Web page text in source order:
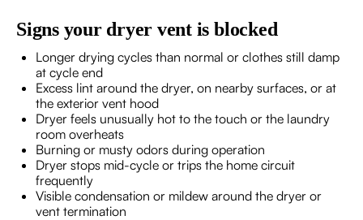
Signs your dryer vent is blocked
Longer drying cycles than normal or clothes still damp
at cycle end
Excess lint around the dryer, on nearby surfaces, or at
the exterior vent hood
Dryer feels unusually hot to the touch or the laundry
room overheats
Burning or musty odors during operation
Dryer stops mid-cycle or trips the home circuit
frequently
Visible condensation or mildew around the dryer or
vent termination